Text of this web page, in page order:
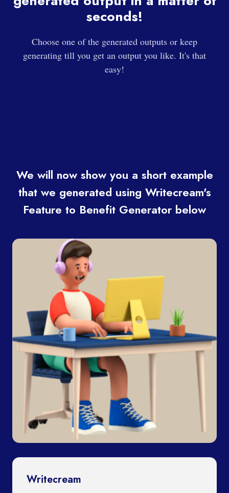
seconds!
Choose one of the generated outputs or keep
generating till you get an output you like. It's that
easy!
We will now show you a short example
that we generated using Writecream's
Feature to Benefit Generator below
Writecream